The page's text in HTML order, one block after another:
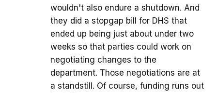
wouldn't also endure a shutdown. And
they did a stopgap bill for DHS that
ended up being just about under two
weeks so that parties could work on
negotiating changes to the
department. Those negotiations are at
a standstill. Of course, funding runs out